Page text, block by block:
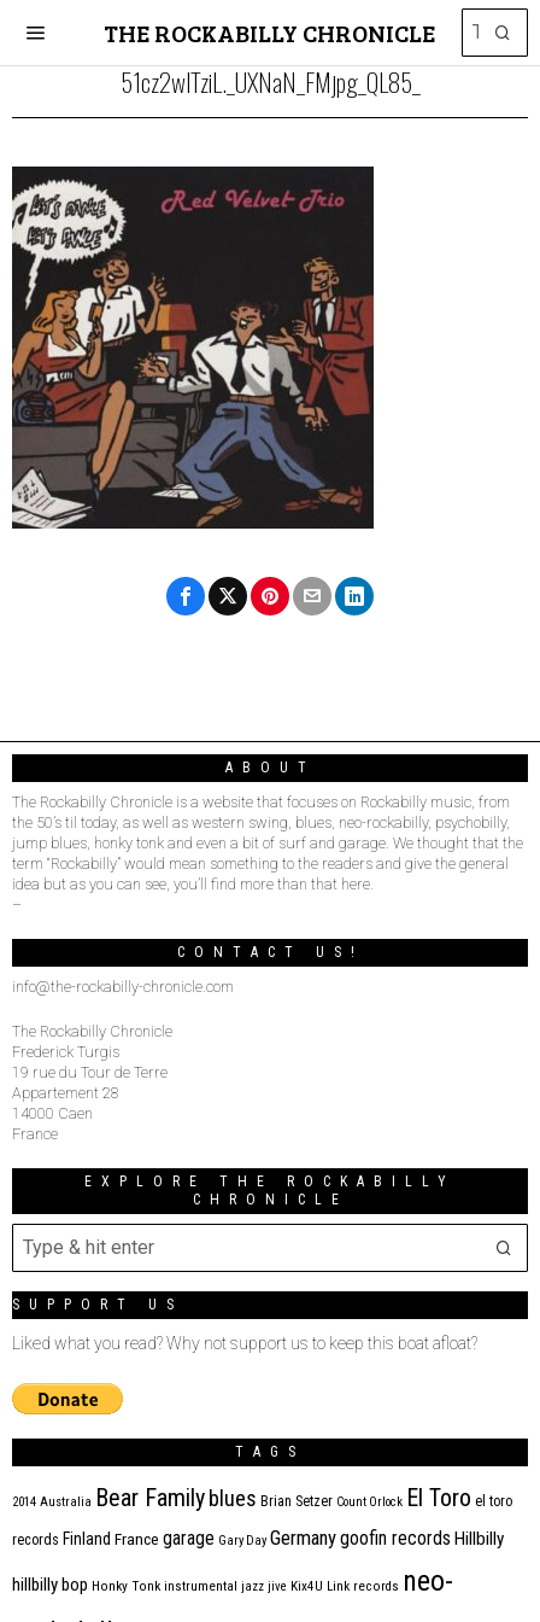
THE ROCKABILLY CHRONICLE
51cz2wlTziL._UXNaN_FMjpg_QL85_
ABOUT
The Rockabilly Chronicle is a website that focuses on Rockabilly music, from
the 50’s til today, as well as western swing, blues, neo-rockabilly, psychobilly,
jump blues, honky tonk and even a bit of surf and garage. We thought that the
term “Rockabilly” would mean something to the readers and give the general
idea but as you can see, you’ll find more than that here.
–
CONTACT US!
info@the-rockabilly-chronicle.com
The Rockabilly Chronicle
Frederick Turgis
19 rue du Tour de Terre
Appartement 28
14000 Caen
France
EXPLORE THE ROCKABILLY
CHRONICLE
SUPPORT US
Liked what you read? Why not support us to keep this boat afloat?
TAGS
2014 Australia Bear Family blues Brian Setzer Count Orlock El Toro el toro
records Finland France garage Gary Day Germanygoofin records Hillbilly
hillbilly bop Honky Tonk instrumental jazz jive Kix4U Link records neo-